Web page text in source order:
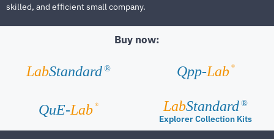
skilled, and efficient small company.
Buy now:
LabStandard ® Qpp-Lab ®
QuE-Lab ® LabStandard ®
Explorer Collection Kits